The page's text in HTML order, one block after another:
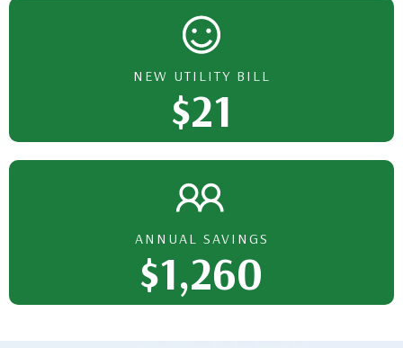
NEW UTILITY BILL
$21
ANNUAL SAVINGS
$1,260